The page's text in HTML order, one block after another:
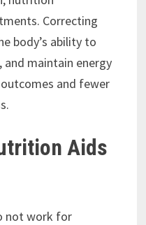
Correcting
body’s ability to
and maintain energy
and fewer
Aids
not work for